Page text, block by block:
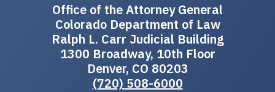
Office of the Attorney General
Colorado Department of Law
Ralph L. Carr Judicial Building
1300 Broadway, 10th Floor
Denver, CO 80203
(720) 508-6000